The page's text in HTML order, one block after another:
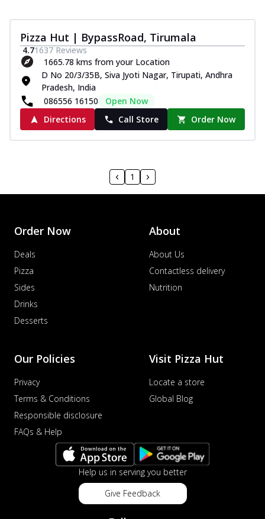
Pizza Hut | BypassRoad, Tirumala
4.71637 Reviews
1665.78 kms from your Location
D No 20/3/35B, Siva Jyoti Nagar, Tirupati, Andhra
Pradesh, India
086556 16150
Open Now
Directions
Call Store Order Now
1
Order Now
Deals
Pizza
Sides
Drinks
Desserts
About
About Us
Contactless delivery
Nutrition
Our Policies
Privacy
Terms & Conditions
Responsible disclosure
FAQs & Help
Visit Pizza Hut
Locate a store
Global Blog
Help us in serving you better
Give Feedback